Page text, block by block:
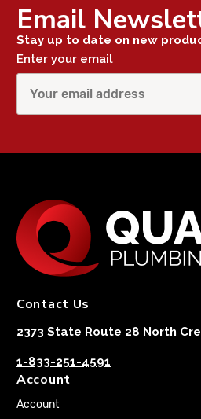
Email
Stay up to date on new
Enter your email
Contact Us
2373 State Route 28 North
1-833-251-4591
Account
Account